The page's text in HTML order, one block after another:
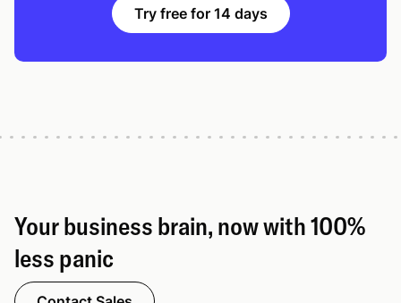
Try free for 14 days
Your business brain, now with 100%
less panic